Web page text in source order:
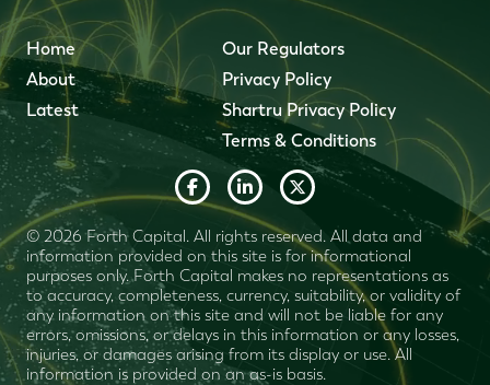
Home
About
Latest
Our Regulators
Privacy Policy
Shartru Privacy Policy
Terms & Conditions
© 2026 Forth Capital. All rights reserved. All data and
information provided on this site is for informational
purposes only. Forth Capital makes no representations as
to accuracy, completeness, currency, suitability, or validity of
any information on this site and will not be liable for any
errors, omissions, or delays in this information or any losses,
injuries, or damages arising from its display or use. All
information is provided on an as-is basis.